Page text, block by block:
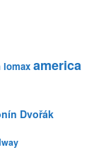
lomax america
Dvořák